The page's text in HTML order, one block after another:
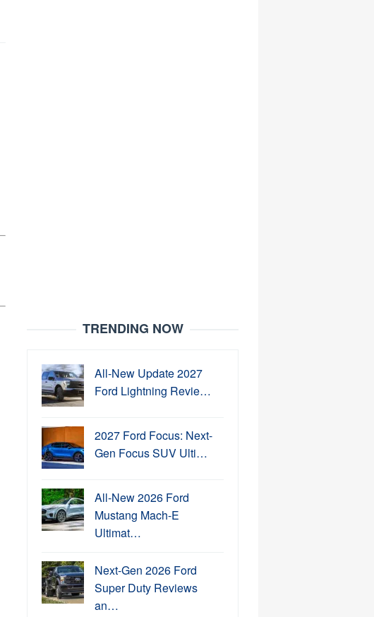
TRENDING NOW
All-New Update 2027
Ford Lightning Revie…
2027 Ford Focus: Next-
Gen Focus SUV Ulti…
All-New 2026 Ford
Mustang Mach-E
Ultimat…
Next-Gen 2026 Ford
Super Duty Reviews
an…